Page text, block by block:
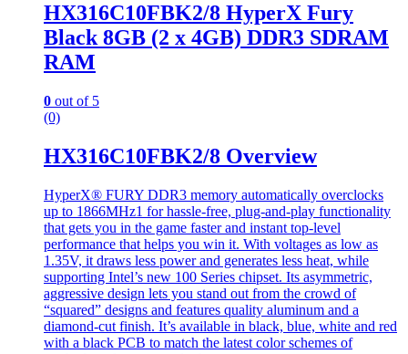
HX316C10FBK2/8 HyperX Fury
Black 8GB (2 x 4GB) DDR3 SDRAM
RAM
0 out of 5
(0)
HX316C10FBK2/8 Overview
HyperX® FURY DDR3 memory automatically overclocks
up to 1866MHz1 for hassle-free, plug-and-play functionality
that gets you in the game faster and instant top-level
performance that helps you win it. With voltages as low as
1.35V, it draws less power and generates less heat, while
supporting Intel’s new 100 Series chipset. Its asymmetric,
aggressive design lets you stand out from the crowd of
“squared” designs and features quality aluminum and a
diamond-cut finish. It’s available in black, blue, white and red
with a black PCB to match the latest color schemes of